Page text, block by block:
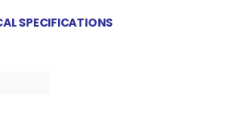
SPECIFICATIONS